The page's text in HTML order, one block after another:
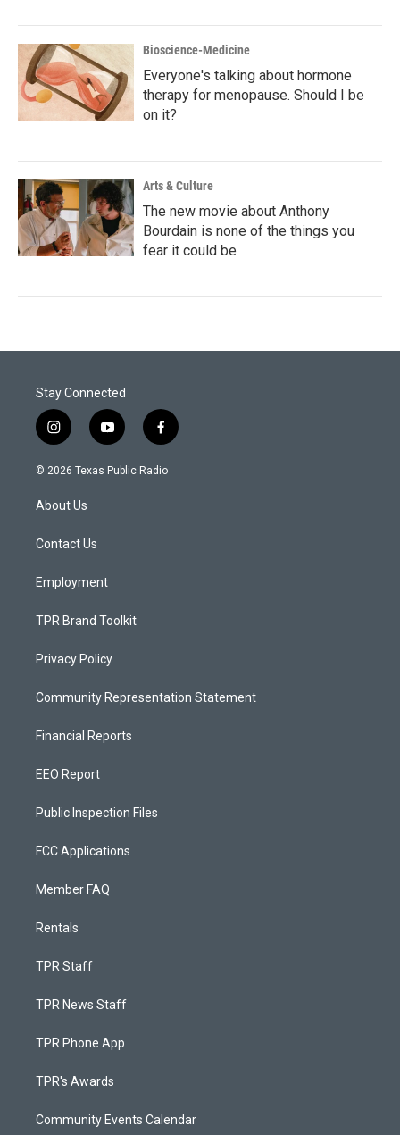
Bioscience-Medicine
Everyone's talking about hormone
therapy for menopause. Should I be
on it?
Arts & Culture
The new movie about Anthony
Bourdain is none of the things you
fear it could be
Stay Connected
i
n
s
a
g
a
y
o
u
f
a
c
© 2026 Texas Public Radio
About Us
Contact Us
Employment
TPR Brand Toolkit
Privacy Policy
Community Representation Statement
Financial Reports
EEO Report
Public Inspection Files
FCC Applications
Member FAQ
Rentals
TPR Staff
TPR News Staff
TPR Phone App
TPR's Awards
Community Events Calendar